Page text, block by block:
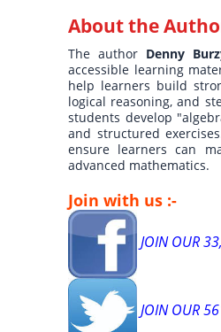
About the
The author Denny
accessible learning
help learners build
logical reasoning, and
students develop
and structured
ensure learners can
advanced mathematics.
Join with us :-
JOIN OUR
JOIN OUR